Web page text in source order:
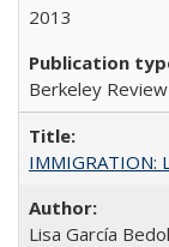
2013
Berkeley
IMMIGRATION:
Lisa García